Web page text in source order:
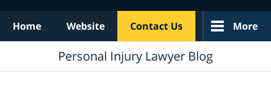
Home Website Contact Us More
Personal Injury Lawyer Blog